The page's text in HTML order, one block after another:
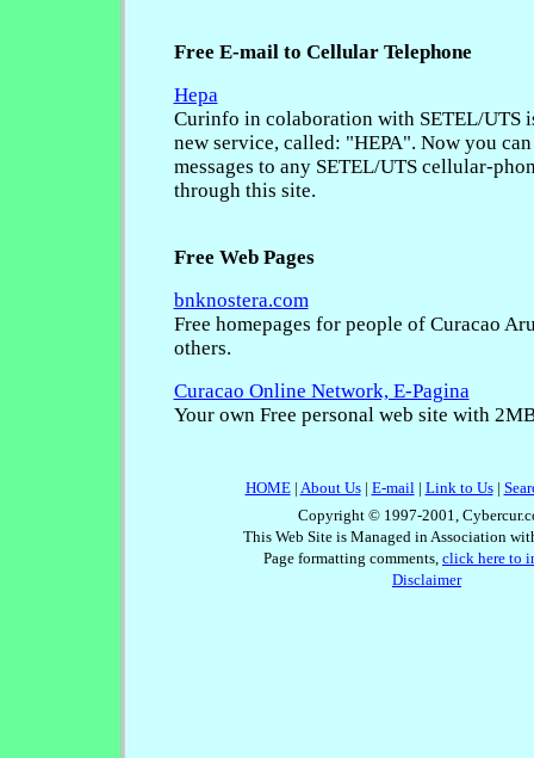
Free E-mail to Cellular Telephone
Hepa
Curinfo in colaboration with SETEL/UTS
new service, called: "HEPA". Now you
messages to any SETEL/UTS cellular-
through this site.
Free Web Pages
bnknostera.com
Free homepages for people of Curacao
others.
Curacao Online Network, E-Pagina
Your own Free personal web site with
HOME| About Us| E-mail| Link to Us|
Copyright © 1997-2001,
This Web Site is Managed in Association
Page formatting comments, click here to
Disclaimer